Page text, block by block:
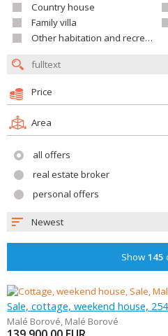
Country house
Family villa
Other habitation and recreation building
Price
Area
all offers
real estate broker
personal offers
Newest
Show 145
Sale, cottage, weekend house,
Malé Borové, Malé Borové